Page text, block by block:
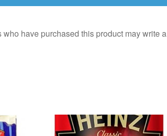
have purchased this product may write a